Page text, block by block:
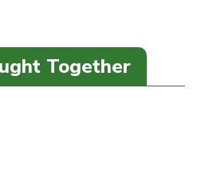
Together